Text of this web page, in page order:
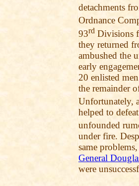
detachments
Ordnance
93rd Divisions
they returned
ambushed the
early
20 enlisted
the remainder
Unfortunately,
helped to
unfounded
under fire.
same
General
were